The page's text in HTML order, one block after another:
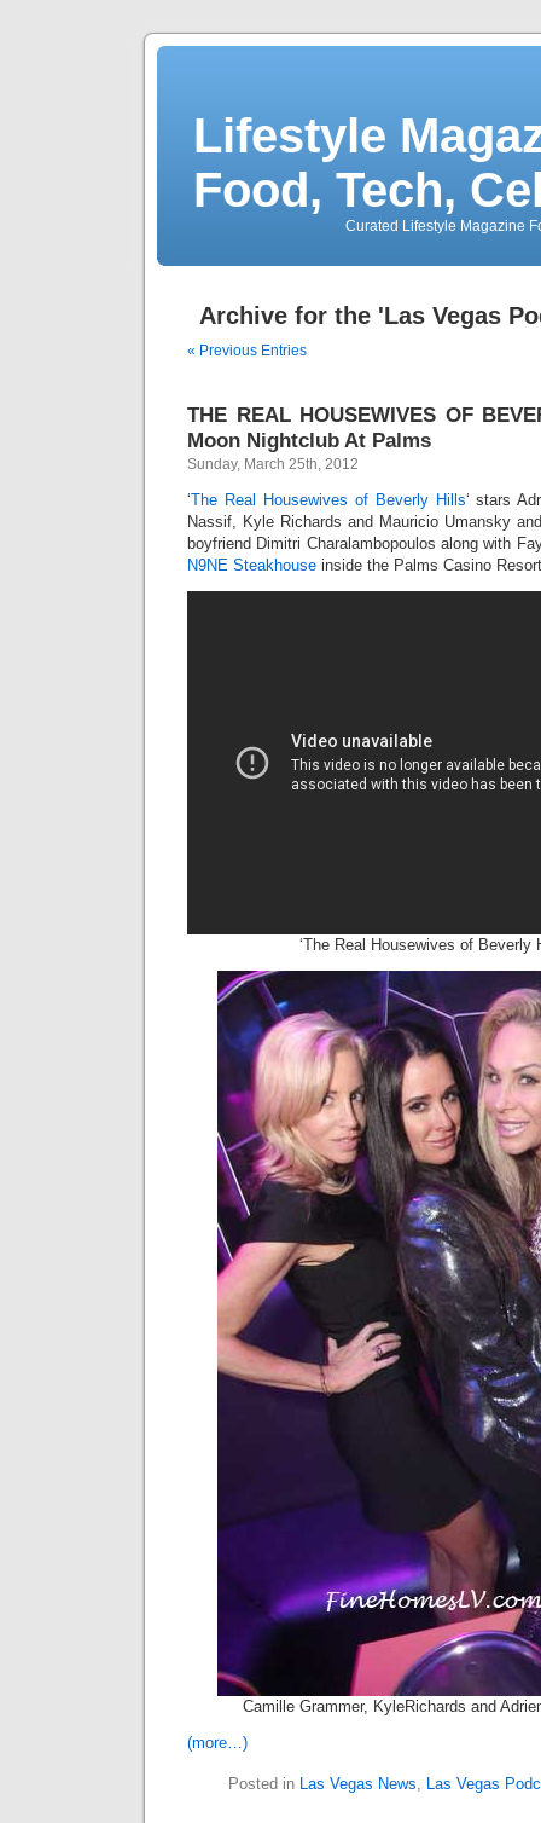
Lifestyle
Food, Tech,
Curated Lifestyle Magazine
Archive for the 'Las Vegas
« Previous Entries
THE REAL HOUSEWIVES OF
Moon Nightclub At Palms
Sunday, March 25th, 2012
‘The Real Housewives of Beverly Hills‘ stars
Nassif, Kyle Richards and Mauricio Umansky
boyfriend Dimitri Charalambopoulos along with
N9NE Steakhouse inside the Palms Casino
‘The Real Housewives of Beverly
Camille Grammer, KyleRichards and
(more…)
Posted in Las Vegas News, Las Vegas